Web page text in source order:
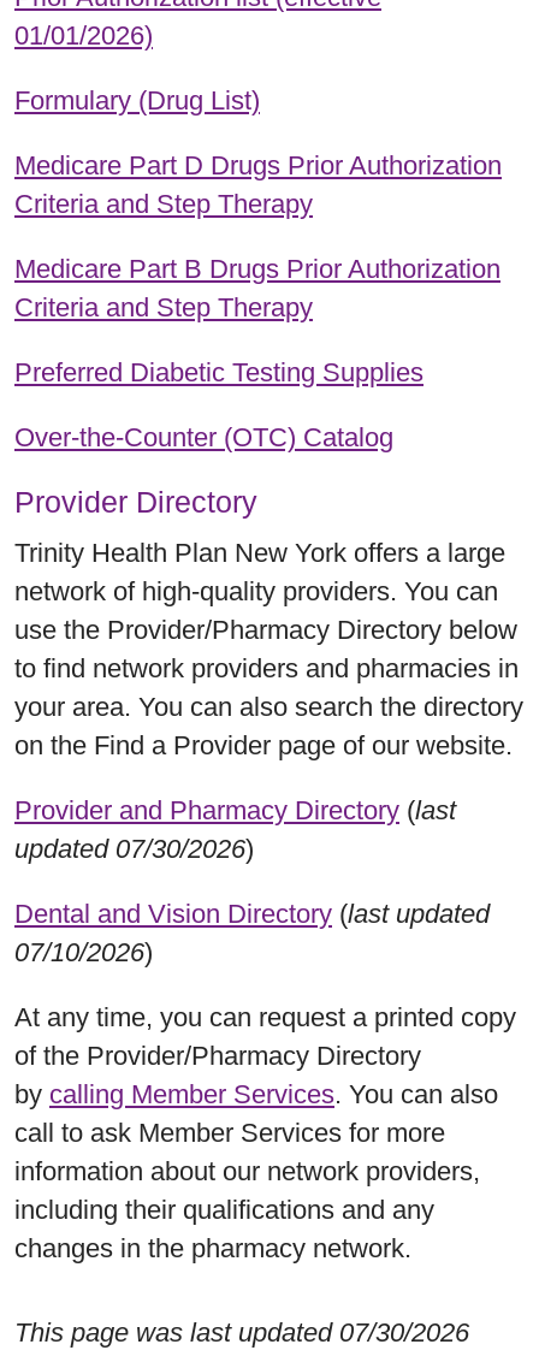
Summary of Benefits
01/01/2026)
Formulary (Drug List)
Medicare Part D Drugs Prior Authorization
Criteria and Step Therapy
Medicare Part B Drugs Prior Authorization
Criteria and Step Therapy
Preferred Diabetic Testing Supplies
Over-the-Counter (OTC) Catalog
Provider Directory
Trinity Health Plan New York offers a large
network of high-quality providers. You can
use the Provider/Pharmacy Directory below
to find network providers and pharmacies in
your area. You can also search the directory
on the Find a Provider page of our website.
Provider and Pharmacy Directory (last
updated 07/30/2026)
Dental and Vision Directory (last updated
07/10/2026)
At any time, you can request a printed copy
of the Provider/Pharmacy Directory
by calling Member Services. You can also
call to ask Member Services for more
information about our network providers,
including their qualifications and any
changes in the pharmacy network.
This page was last updated 07/30/2026